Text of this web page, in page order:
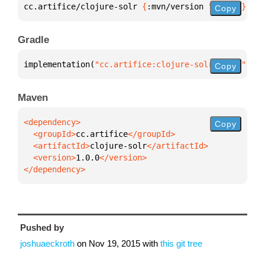
cc.artifice/clojure-solr { :mvn/version "1.0.0" }
Copy
Gradle
implementation( "cc.artifice:clojure-solr:1.0.0"
Copy
Maven
  <groupId>
cc.artifice
  <artifactId>
clojure-solr
  <version>
1.0.0
</dependency>
Copy
Pushed by
joshuaeckroth on Nov 19, 2015 with this git tree